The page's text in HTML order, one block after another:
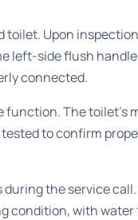
toilet. Upon
left-side flush
connected.
The toilet’s
to confirm
the service call.
condition, with water